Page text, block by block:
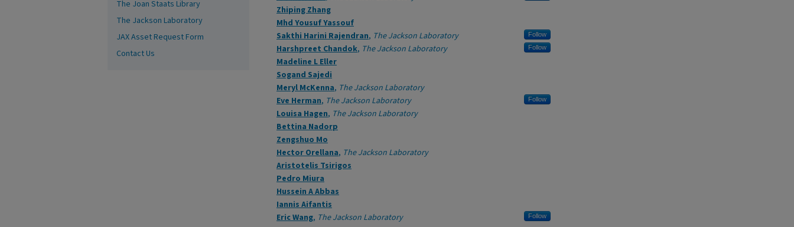
Zhiping Zhang
Mhd Yousuf Yassouf
Sakthi Harini Rajendran, The Jackson Laboratory Follow
Harshpreet Chandok, The Jackson Laboratory Follow
Madeline L Eller
Sogand Sajedi
Meryl McKenna, The Jackson Laboratory
Eve Herman, The Jackson Laboratory Follow
Louisa Hagen, The Jackson Laboratory
Bettina Nadorp
Zengshuo Mo
Hector Orellana, The Jackson Laboratory
Aristotelis Tsirigos
Pedro Miura
Hussein A Abbas
Iannis Aifantis
Eric Wang, The Jackson Laboratory Follow
The Joan Staats Library
The Jackson Laboratory
JAX Asset Request Form
Contact Us